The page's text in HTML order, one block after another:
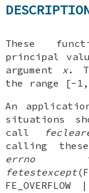
These
principal
argument x.
the range [-
An
situations
call
calling
errno is
fetestexcept